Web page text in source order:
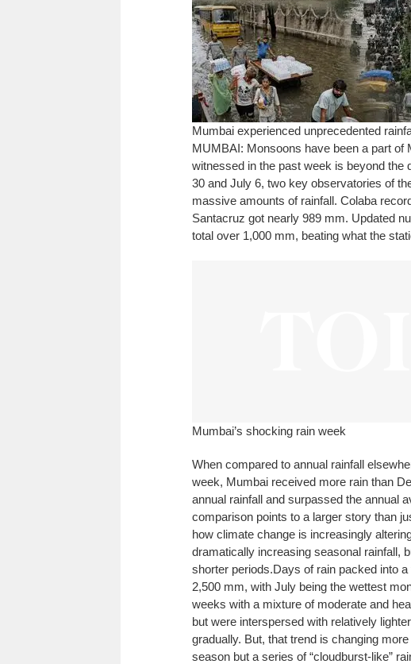
Mumbai experienced unprecedented
MUMBAI: Monsoons have been a part of
witnessed in the past week is beyond the
30 and July 6, two key observatories of
massive amounts of rainfall. Colaba
Santacruz got nearly 989 mm. Updated
total over 1,000 mm, beating what the
Mumbai’s shocking rain week
When compared to annual rainfall
week, Mumbai received more rain than
annual rainfall and surpassed the annual
comparison points to a larger story than
how climate change is increasingly
dramatically increasing seasonal rainfall,
shorter periods.Days of rain packed into a
2,500 mm, with July being the wettest
weeks with a mixture of moderate and
but were interspersed with relatively
gradually. But, that trend is changing
season but a series of “cloudburst-like”